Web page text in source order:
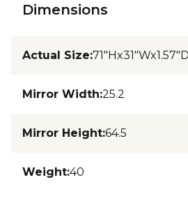
Dimensions
Actual Size:71"Hx31"Wx1.57"D
Mirror Width:25.2
Mirror Height:64.5
Weight:40